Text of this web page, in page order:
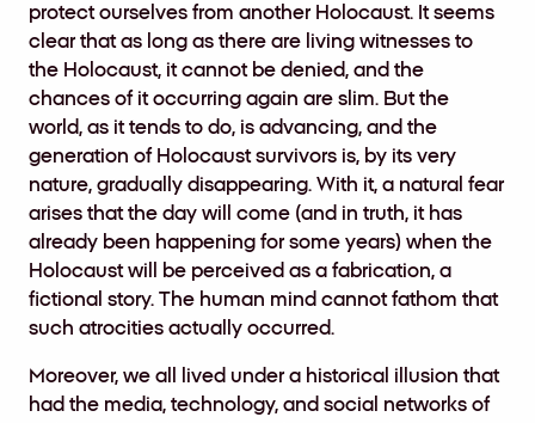
protect ourselves from another Holocaust. It seems
clear that as long as there are living witnesses to
the Holocaust, it cannot be denied, and the
chances of it occurring again are slim. But the
world, as it tends to do, is advancing, and the
generation of Holocaust survivors is, by its very
nature, gradually disappearing. With it, a natural fear
arises that the day will come (and in truth, it has
already been happening for some years) when the
Holocaust will be perceived as a fabrication, a
fictional story. The human mind cannot fathom that
such atrocities actually occurred.
Moreover, we all lived under a historical illusion that
had the media, technology, and social networks of